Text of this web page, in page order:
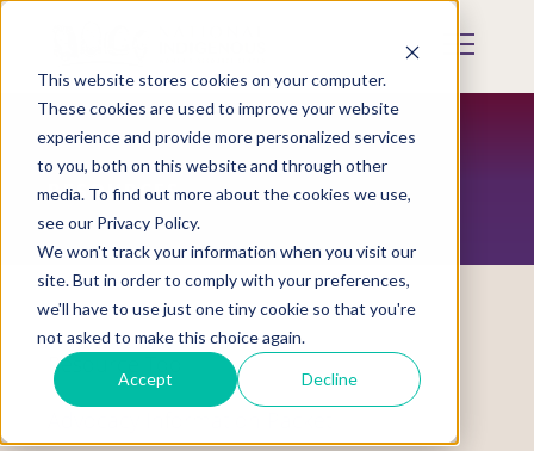
This website stores cookies on your computer.
These cookies are used to improve your website
experience and provide more personalized services
to you, both on this website and through other
media. To find out more about the cookies we use,
see our Privacy Policy.
We won't track your information when you visit our
site. But in order to comply with your preferences,
we'll have to use just one tiny cookie so that you're
not asked to make this choice again.
Accept Decline
Skip
content
Mobile
RESOURCES
Resource Tool